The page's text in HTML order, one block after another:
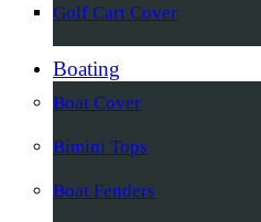
Golf Cart Cover
Boating
Boat Cover
Bimini Tops
Boat Fenders